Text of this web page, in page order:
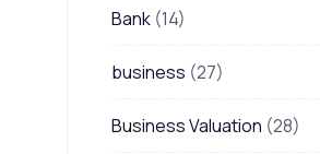
Bank (14)
business (27)
Business Valuation (28)